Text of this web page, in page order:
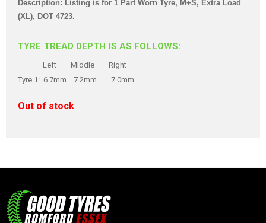
Description: Listing is for 1 Part Worn Tyre, M+S, Extra Load
(XL), DOT 4723.
TYRE TREAD DEPTH IS AS FOLLOWS:
Left Middle Right
Tyre 1: 6.7mm 7.2mm 7.0mm
Out of stock